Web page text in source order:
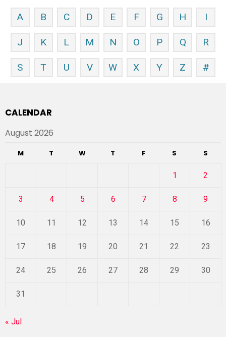
A B C D E F G H I
J K L M N O P Q R
S T U V W X Y Z #
CALENDAR
August 2026
M T W T F S S
1 2
3 4 5 6 7 8 9
10 11 12 13 14 15 16
17 18 19 20 21 22 23
24 25 26 27 28 29 30
31
« Jul